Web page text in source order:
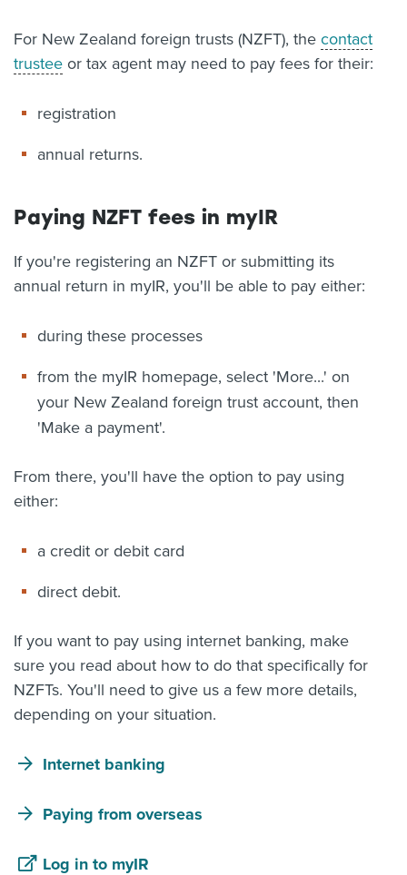
News
Related Websites
myIR help
For New Zealand foreign trusts (NZFT), the contact
trustee or tax agent may need to pay fees for their:
registration
annual returns.
Paying NZFT fees in myIR
If you're registering an NZFT or submitting its
annual return in myIR, you'll be able to pay either:
during these processes
from the myIR homepage, select 'More...' on
your New Zealand foreign trust account, then
'Make a payment'.
From there, you'll have the option to pay using
either:
a credit or debit card
direct debit.
If you want to pay using internet banking, make
sure you read about how to do that specifically for
NZFTs. You'll need to give us a few more details,
depending on your situation.
Internet banking
Paying from overseas
Log in to myIR